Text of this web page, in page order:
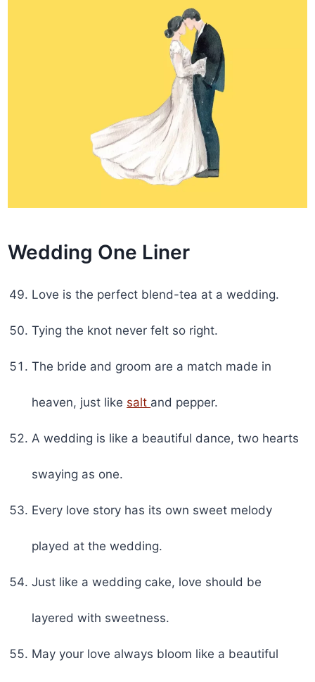
Wedding One Liner
Love is the perfect blend-tea at a wedding.
Tying the knot never felt so right.
The bride and groom are a match made in
heaven, just like salt and pepper.
A wedding is like a beautiful dance, two hearts
swaying as one.
Every love story has its own sweet melody
played at the wedding.
Just like a wedding cake, love should be
layered with sweetness.
May your love always bloom like a beautiful